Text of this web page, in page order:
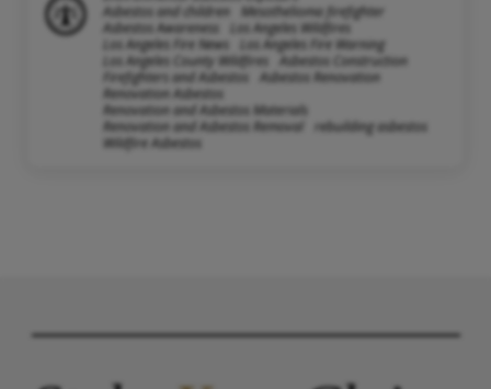
Asbestos and children
Mesothelioma firefighter
Asbestos Awareness
Los Angeles Wildfires
Los Angeles Fire News
Los Angeles Fire Warning
Los Angeles County Wildfires
Asbestos Construction
Firefighters and Asbestos
Asbestos Renovation
Renovation Asbestos
Renovation and Asbestos Materials
Renovation and Asbestos Removal
rebuilding asbestos
Wildfire Asbestos